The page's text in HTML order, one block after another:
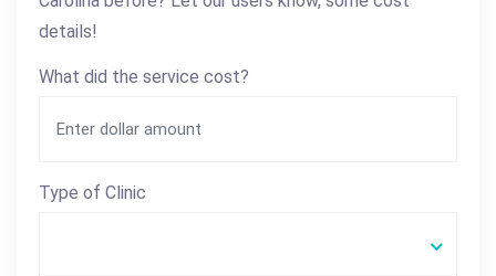
details!
What did the service cost?
Type of Clinic